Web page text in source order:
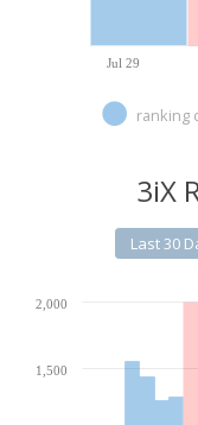
Jul 29
ranking
3iX
Last 30
1,500
2,000